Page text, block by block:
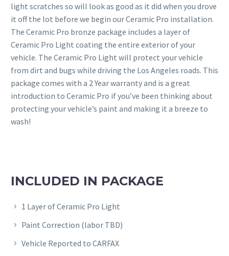
light scratches so will look as good as it did when you drove
it off the lot before we begin our Ceramic Pro installation.
The Ceramic Pro bronze package includes a layer of
Ceramic Pro Light coating the entire exterior of your
vehicle. The Ceramic Pro Light will protect your vehicle
from dirt and bugs while driving the Los Angeles roads. This
package comes with a 2 Year warranty and is a great
introduction to Ceramic Pro if you’ve been thinking about
protecting your vehicle’s paint and making it a breeze to
wash!
INCLUDED IN PACKAGE
1 Layer of Ceramic Pro Light
Paint Correction (labor TBD)
Vehicle Reported to CARFAX